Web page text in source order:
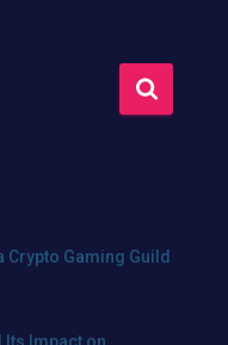
Crypto Gaming Guild